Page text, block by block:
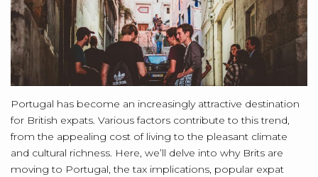
Portugal has become an increasingly attractive destination
for British expats. Various factors contribute to this trend,
from the appealing cost of living to the pleasant climate
and cultural richness. Here, we’ll delve into why Brits are
moving to Portugal, the tax implications, popular expat